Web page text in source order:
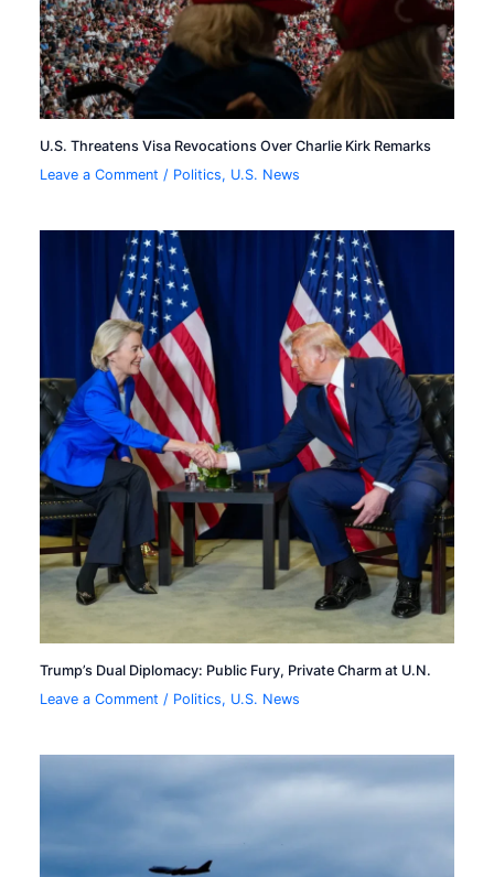
U.S. Threatens Visa Revocations Over Charlie Kirk Remarks
Leave a Comment / Politics, U.S. News
Trump’s Dual Diplomacy: Public Fury, Private Charm at U.N.
Leave a Comment / Politics, U.S. News